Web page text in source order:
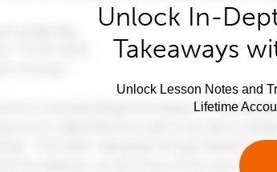
Unlock In-
Takeaways
Unlock Lesson Notes and
Lifetime